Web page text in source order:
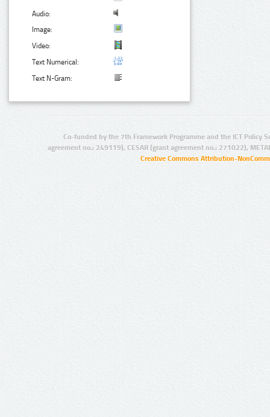
Audio:
Image:
Video:
Text Numerical:
Text N-Gram:
Co-funded by the 7th Framework Programme and the ICT Policy
agreement no.: 249119), CESAR (grant agreement no.: 271022),
Creative Commons Attribution-